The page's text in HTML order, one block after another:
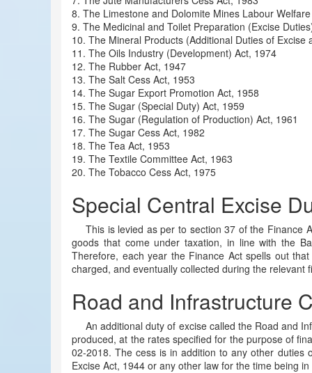
8. The Limestone and Dolomite Mines Labour
9. The Medicinal and Toilet Preparation (Excise
10. The Mineral Products (Additional Duties of Excise
11. The Oils Industry (Development) Act, 1974
12. The Rubber Act, 1947
13. The Salt Cess Act, 1953
14. The Sugar Export Promotion Act, 1958
15. The Sugar (Special Duty) Act, 1959
16. The Sugar (Regulation of Production) Act, 1961
17. The Sugar Cess Act, 1982
18. The Tea Act, 1953
19. The Textile Committee Act, 1963
20. The Tobacco Cess Act, 1975
Special Central Excise
This is levied as per to section 37 of the Finance
goods that come under taxation, in line with the
Therefore, each year the Finance Act spells out
charged, and eventually collected during the relevant
Road and Infrastructure
An additional duty of excise called the Road and
produced, at the rates specified for the purpose of
02-2018. The cess is in addition to any other duties
Excise Act, 1944 or any other law for the time being